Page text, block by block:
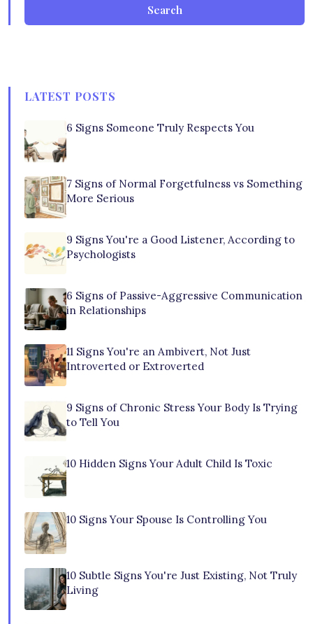
Search
LATEST POSTS
6 Signs Someone Truly Respects You
7 Signs of Normal Forgetfulness vs Something
More Serious
9 Signs You're a Good Listener, According to
Psychologists
6 Signs of Passive-Aggressive Communication
in Relationships
11 Signs You're an Ambivert, Not Just
Introverted or Extroverted
9 Signs of Chronic Stress Your Body Is Trying
to Tell You
10 Hidden Signs Your Adult Child Is Toxic
10 Signs Your Spouse Is Controlling You
10 Subtle Signs You're Just Existing, Not Truly
Living